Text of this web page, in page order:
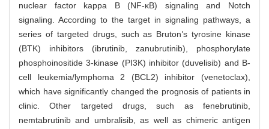
nuclear factor kappa B (NF-κB) signaling and Notch
signaling. According to the target in signaling pathways, a
series of targeted drugs, such as Bruton's tyrosine kinase
(BTK) inhibitors (ibrutinib, zanubrutinib), phosphorylate
phosphoinositide 3-kinase (PI3K) inhibitor (duvelisib) and B-
cell leukemia/lymphoma 2 (BCL2) inhibitor (venetoclax),
which have significantly changed the prognosis of patients in
clinic. Other targeted drugs, such as fenebrutinib,
nemtabrutinib and umbralisib, as well as chimeric antigen